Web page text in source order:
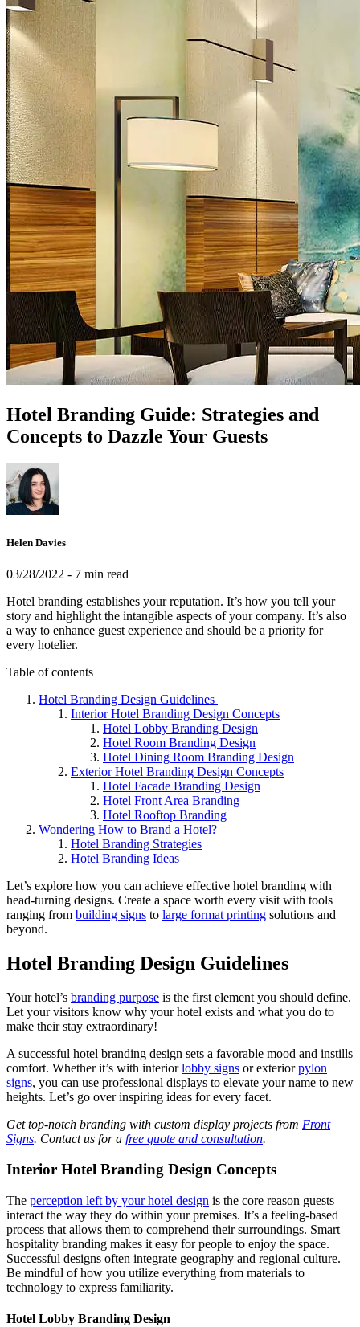
Hotel Branding Guide: Strategies and
Concepts to Dazzle Your Guests
Helen Davies
03/28/2022 - 7 min read
Hotel branding establishes your reputation. It’s how you tell your
story and highlight the intangible aspects of your company. It’s also
a way to enhance guest experience and should be a priority for
every hotelier.
Table of contents
Hotel Branding Design Guidelines
Interior Hotel Branding Design Concepts
Hotel Lobby Branding Design
Hotel Room Branding Design
Hotel Dining Room Branding Design
Exterior Hotel Branding Design Concepts
Hotel Facade Branding Design
Hotel Front Area Branding
Hotel Rooftop Branding
Wondering How to Brand a Hotel?
Hotel Branding Strategies
Hotel Branding Ideas
Let’s explore how you can achieve effective hotel branding with
head-turning designs. Create a space worth every visit with tools
ranging from building signs to large format printing solutions and
beyond.
Hotel Branding Design Guidelines
Your hotel’s branding purpose is the first element you should define.
Let your visitors know why your hotel exists and what you do to
make their stay extraordinary!
A successful hotel branding design sets a favorable mood and instills
comfort. Whether it’s with interiorlobby signs or exteriorpylon
signs, you can use professional displays to elevate your name to new
heights. Let’s go over inspiring ideas for every facet.
Get top-notch branding with custom display projects from Front
Signs. Contact us for a free quote and consultation.
Interior Hotel Branding Design Concepts
The perception left by your hotel design is the core reason guests
interact the way they do within your premises. It’s a feeling-based
process that allows them to comprehend their surroundings. Smart
hospitality branding makes it easy for people to enjoy the space.
Successful designs often integrate geography and regional culture.
Be mindful of how you utilize everything from materials to
technology to express familiarity.
Hotel Lobby Branding Design